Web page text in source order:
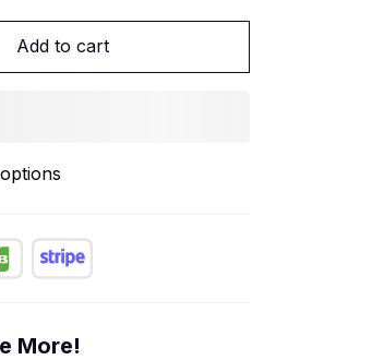
Add to cart
More!